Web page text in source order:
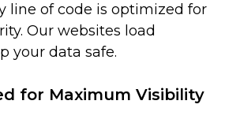
line of code is optimized for
Our websites load
your data safe.
for Maximum Visibility